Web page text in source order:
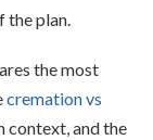
the plan.
the most
cremation vs
context, and the